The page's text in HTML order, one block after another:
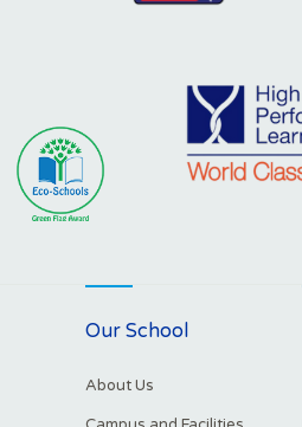
Our School
About Us